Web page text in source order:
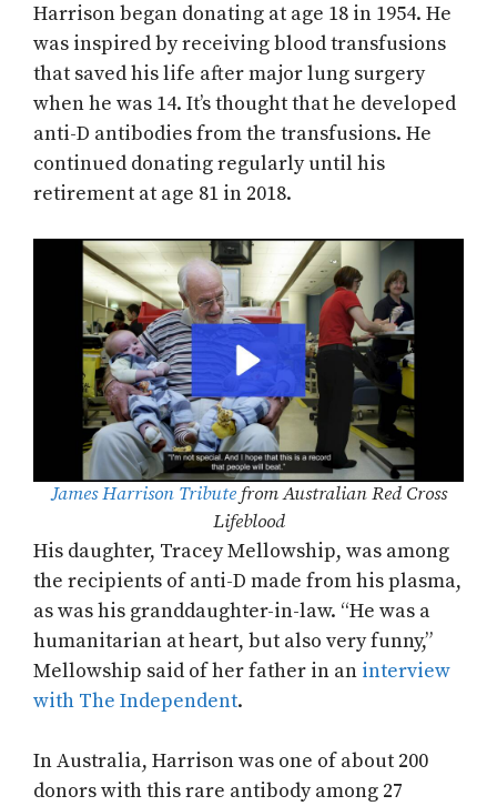
Harrison began donating at age 18 in 1954. He
was inspired by receiving blood transfusions
that saved his life after major lung surgery
when he was 14. It’s thought that he developed
anti-D antibodies from the transfusions. He
continued donating regularly until his
retirement at age 81 in 2018.
James Harrison Tributefrom Australian Red Cross
Lifeblood
His daughter, Tracey Mellowship, was among
the recipients of anti-D made from his plasma,
as was his granddaughter-in-law. “He was a
humanitarian at heart, but also very funny,”
Mellowship said of her father in an interview
with The Independent.
In Australia, Harrison was one of about 200
donors with this rare antibody among 27